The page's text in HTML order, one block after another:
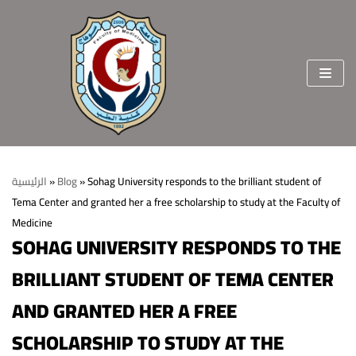
Home
About the faculty
Vision & Mission
Welcome Message
College Standards and Ethics
Departments
College Sectors
Students and education affairs
staff members
الرئيسية»Blog»Sohag University responds to the brilliant student of
Tema Center and granted her a free scholarship to study at the Faculty of
Medicine
SOHAG UNIVERSITY RESPONDS TO THE
BRILLIANT STUDENT OF TEMA CENTER
AND GRANTED HER A FREE
SCHOLARSHIP TO STUDY AT THE